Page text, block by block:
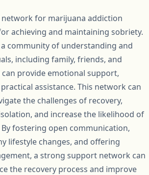
for marijuana addiction
achieving and maintaining sobriety.
community of understanding and
including family, friends, and
provide emotional support,
assistance. This network can
the challenges of recovery,
and increase the likelihood of
fostering open communication,
lifestyle changes, and offering
a strong support network can
the recovery process and improve